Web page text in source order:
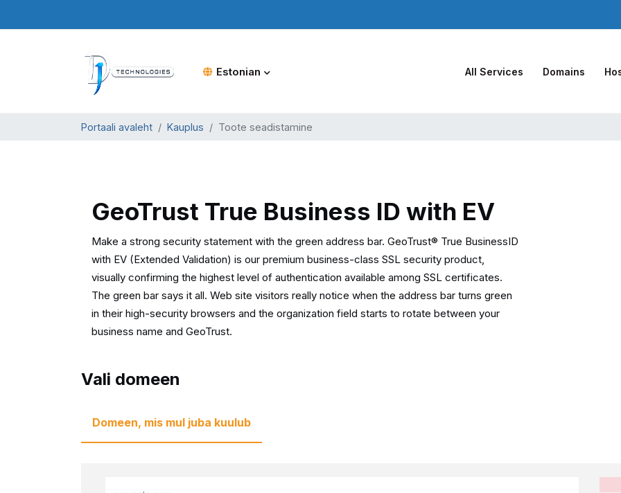
Estonian All Services Domains
Portaali avaleht Kauplus Toote seadistamine
GeoTrust True Business ID with EV
Make a strong security statement with the green address bar. GeoTrust® True BusinessID
with EV (Extended Validation) is our premium business-class SSL security product,
visually confirming the highest level of authentication available among SSL certificates.
The green bar says it all. Web site visitors really notice when the address bar turns green
in their high-security browsers and the organization field starts to rotate between your
business name and GeoTrust.
Vali domeen
Domeen, mis mul juba kuulub